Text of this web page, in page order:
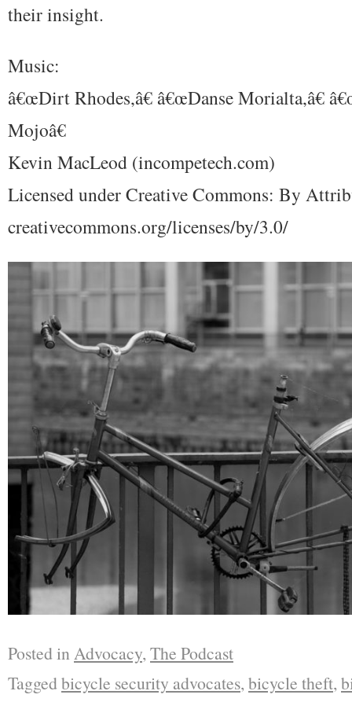
their insight.
Music:
â€œDirt Rhodes,â€ â€œDanse Morialta,â€
Mojoâ€
Kevin MacLeod (incompetech.com)
Licensed under Creative Commons: By
creativecommons.org/licenses/by/3.0/
Posted in Advocacy, The Podcast
Taggedbicycle security advocates, bicycle theft,